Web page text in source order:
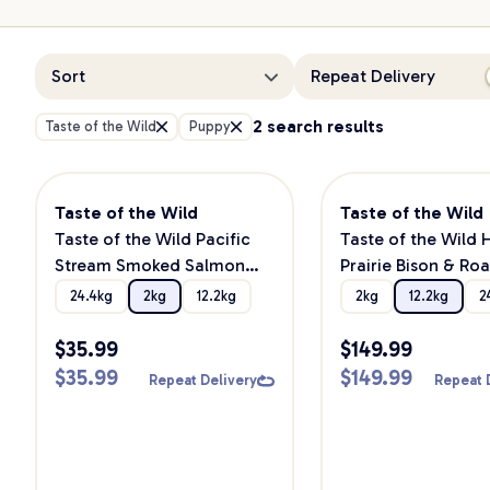
Sort Repeat Delivery
Taste of the Wild Puppy 2 search results
Taste of the Wild
Taste of the Wild Pacific
Stream Smoked Salmon
Puppy Dry Dog Food
24.4kg 2kg 12.2kg
$35.99
$35.99 Repeat Delivery
Taste of the Wild
Taste of the Wild
Prairie Bison &
Venison Puppy Dry
Food
2kg 12.2kg
$149.99
$149.99 Repeat